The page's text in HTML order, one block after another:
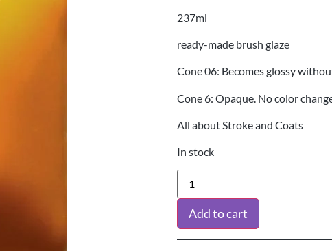
237ml
ready-made brush glaze
Cone 06: Becomes glossy
Cone 6: Opaque. No color
All about Stroke and Coats
In stock
Add to cart